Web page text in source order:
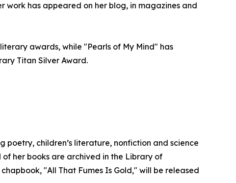
work has appeared on her blog, in magazines and
awards, while "Pearls of My Mind" has
Titan Silver Award.
children’s literature, nonfiction and science
her books are archived in the Library of
"All That Fumes Is Gold," will be released